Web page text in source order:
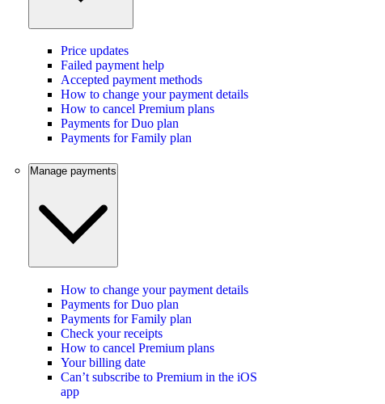
Price updates
Failed payment help
Accepted payment methods
How to change your payment details
How to cancel Premium plans
Payments for Duo plan
Payments for Family plan
Manage payments
How to change your payment details
Payments for Duo plan
Payments for Family plan
Check your receipts
How to cancel Premium plans
Your billing date
Can’t subscribe to Premium in the iOS
app